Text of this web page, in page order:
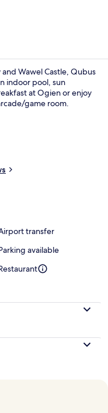
open 7:00 AM to 10:00
Wawel Castle, Qubus
indoor pool, sun
at Ogien or enjoy
game room.
transfer
available